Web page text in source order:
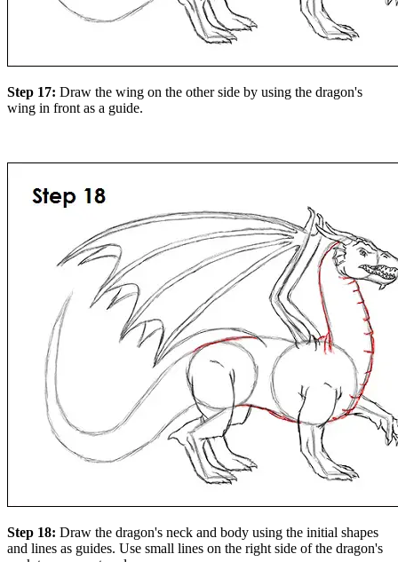
Step 17: Draw the wing on the other side by using the dragon's
wing in front as a guide.
Step 18: Draw the dragon's neck and body using the initial shapes
and lines as guides. Use small lines on the right side of the dragon's